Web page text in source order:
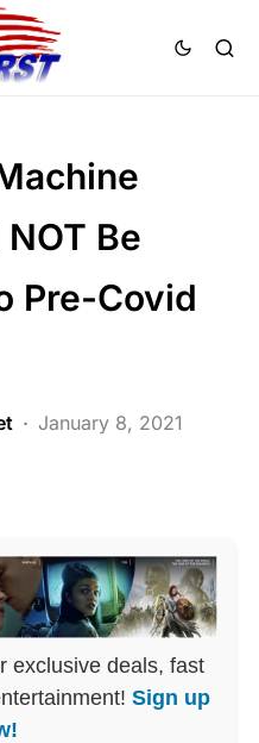
WIDE
Be
Pre-Covid
January 8, 2021
exclusive deals, fast
Sign up